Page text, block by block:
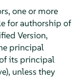
one or more
for authorship of
Version,
principal
its principal
unless they